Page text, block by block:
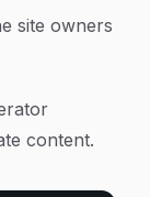
site owners
content.